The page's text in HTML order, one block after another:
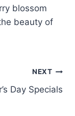
blossom
beauty of
NEXT
Day Specials